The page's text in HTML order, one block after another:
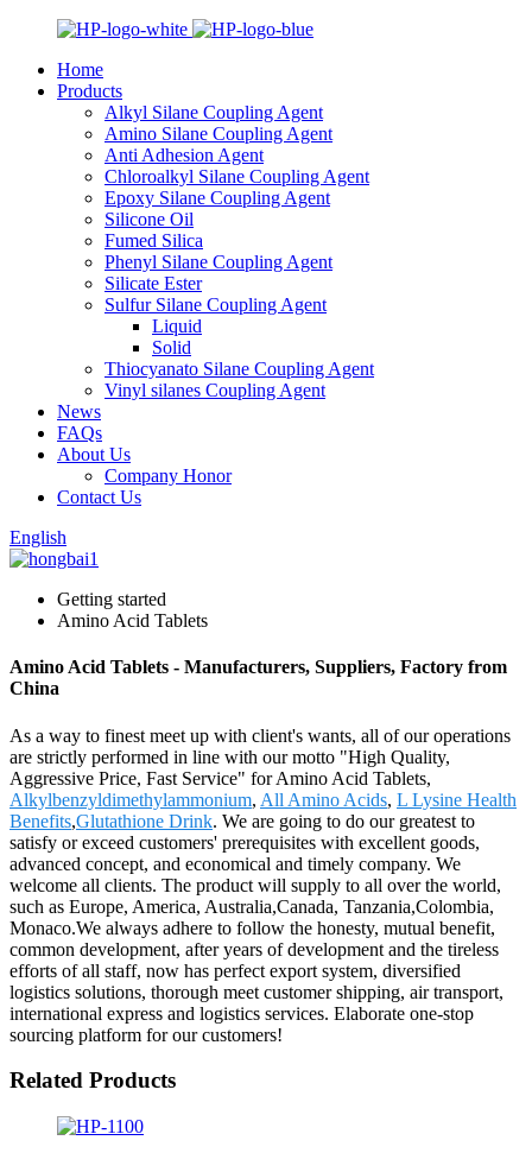
Home
Products
Alkyl Silane Coupling Agent
Amino Silane Coupling Agent
Anti Adhesion Agent
Chloroalkyl Silane Coupling Agent
Epoxy Silane Coupling Agent
Silicone Oil
Fumed Silica
Phenyl Silane Coupling Agent
Silicate Ester
Sulfur Silane Coupling Agent
Liquid
Solid
Thiocyanato Silane Coupling Agent
Vinyl silanes Coupling Agent
News
FAQs
About Us
Company Honor
Contact Us
English
Getting started
Amino Acid Tablets
Amino Acid Tablets - Manufacturers, Suppliers, Factory from
China
As a way to finest meet up with client's wants, all of our operations
are strictly performed in line with our motto "High Quality,
Aggressive Price, Fast Service" for Amino Acid Tablets,
Alkylbenzyldimethylammonium, All Amino Acids, L Lysine Health
Benefits,Glutathione Drink. We are going to do our greatest to
satisfy or exceed customers' prerequisites with excellent goods,
advanced concept, and economical and timely company. We
welcome all clients. The product will supply to all over the world,
such as Europe, America, Australia,Canada, Tanzania,Colombia,
Monaco.We always adhere to follow the honesty, mutual benefit,
common development, after years of development and the tireless
efforts of all staff, now has perfect export system, diversified
logistics solutions, thorough meet customer shipping, air transport,
international express and logistics services. Elaborate one-stop
sourcing platform for our customers!
Related Products